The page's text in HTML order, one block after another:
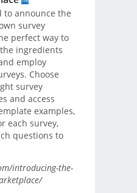
to announce the
survey
perfect way to
ingredients
employ
Choose
survey
and access
examples,
each survey,
questions to
introducing-the-